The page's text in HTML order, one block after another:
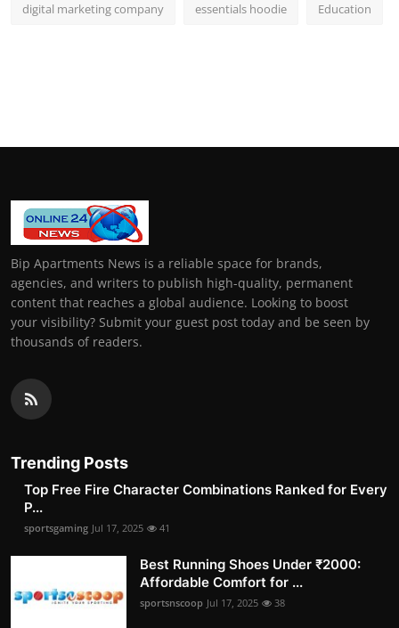
digital marketing company essentials hoodie Education
Bip Apartments News is a reliable space for brands,
agencies, and writers to publish high-quality, permanent
content that reaches a global audience. Looking to boost
your visibility? Submit your guest post today and be seen by
thousands of readers.
Trending Posts
Top Free Fire Character Combinations Ranked for Every
P...
sportsgaming Jul 17, 2025 41
Best Running Shoes Under ₹2000:
Affordable Comfort for ...
sportsnscoop Jul 17, 2025 38